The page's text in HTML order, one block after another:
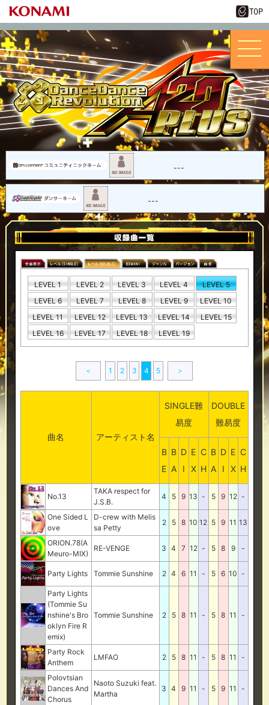
---
---
LEVEL 1 LEVEL 2 LEVEL 3 LEVEL 4
LEVEL 5
LEVEL 6
LEVEL 7 LEVEL 8 LEVEL 9
LEVEL 10
LEVEL 11
LEVEL 12 LEVEL 13 LEVEL 14
LEVEL 15
LEVEL 16
LEVEL 17 LEVEL 18 LEVEL 19
＜ 1 2 3 4 5 ＞
曲名 アーティスト名
SINGLE難
易度
DOUBLE
難易度
B
E
B
A
D
I
E
X
C
H
B
A
D
I
E
X
C
H
No.13
TAKA respect for
J.S.B.
4 5 9 13 - 5 9 12 -
One Sided L
ove
D-crew with Melis
sa Petty
2 5 8 10 12 5 9 11 13
ORION.78(A
Meuro-MIX)
RE-VENGE 3 4 7 12 - 5 8 9 -
Party Lights Tommie Sunshine 2 4 6 11 - 5 6 10 -
Party Lights
(Tommie Su
nshine's Bro
oklyn Fire R
emix)
Tommie Sunshine 2 5 8 11 - 5 8 11 -
Party Rock
Anthem
LMFAO 2 5 8 11 - 5 8 11 -
Polovtsian
Dances And
Chorus
Naoto Suzuki feat.
Martha
3 4 9 11 - 5 9 11 -